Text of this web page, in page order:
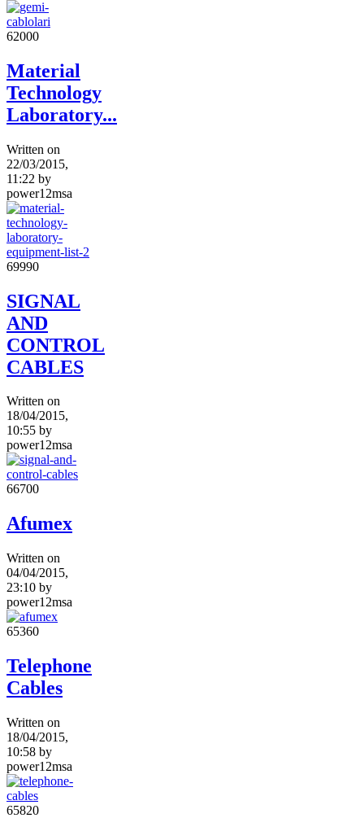
62000
Material
Technology
Laboratory...
Written on
22/03/2015,
11:22 by
power12msa
69990
SIGNAL
AND
CONTROL
CABLES
Written on
18/04/2015,
10:55 by
power12msa
66700
Afumex
Written on
04/04/2015,
23:10 by
power12msa
65360
Telephone
Cables
Written on
18/04/2015,
10:58 by
power12msa
65820